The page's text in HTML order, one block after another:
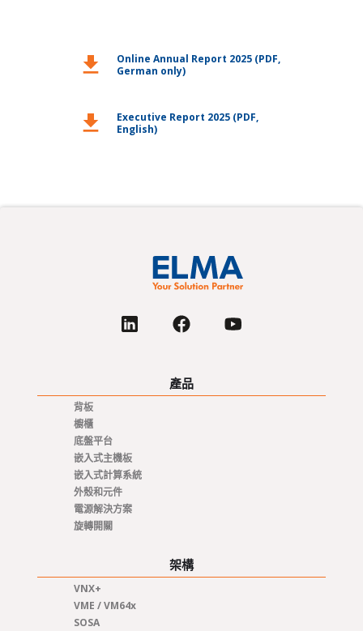
download
Online Annual Report 2025 (PDF,
German only)
download
Executive Report 2025 (PDF,
English)
產品
背板
櫥櫃
底盤平台
嵌入式主機板
嵌入式計算系統
外殼和元件
電源解決方案
旋轉開關
架構
VNX+
VME / VM64x
SOSA